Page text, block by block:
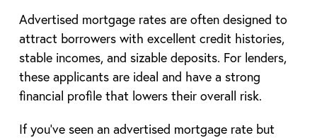
Advertised mortgage rates are often designed to
attract borrowers with excellent credit histories,
stable incomes, and sizable deposits. For lenders,
these applicants are ideal and have a strong
financial profile that lowers their overall risk.
If you’ve seen an advertised mortgage rate but